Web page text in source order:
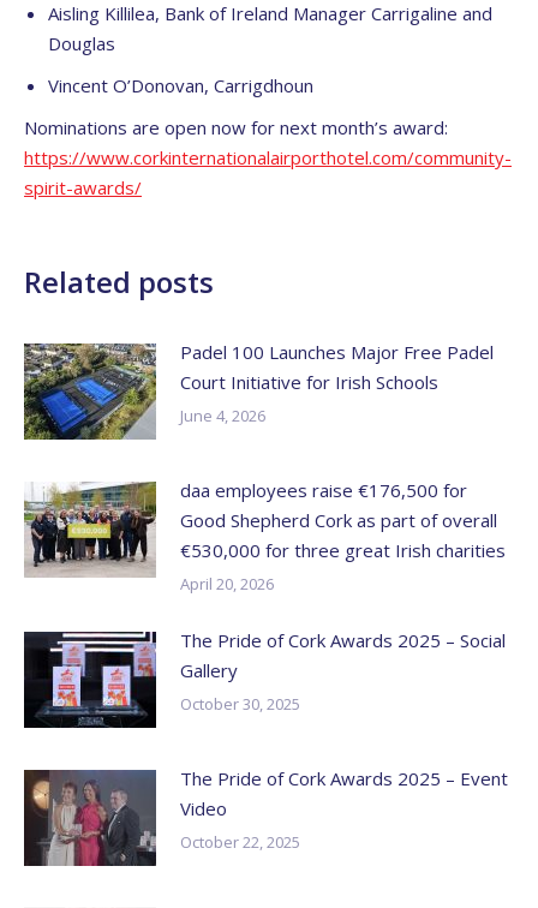
Aisling Killilea, Bank of Ireland Manager Carrigaline and
Douglas
Vincent O’Donovan, Carrigdhoun
Nominations are open now for next month’s award:
https://www.corkinternationalairporthotel.com/community-
spirit-awards/
Related posts
Padel 100 Launches Major Free Padel
Court Initiative for Irish Schools
June 4, 2026
daa employees raise €176,500 for
Good Shepherd Cork as part of overall
€530,000 for three great Irish charities
April 20, 2026
The Pride of Cork Awards 2025 – Social
Gallery
October 30, 2025
The Pride of Cork Awards 2025 – Event
Video
October 22, 2025